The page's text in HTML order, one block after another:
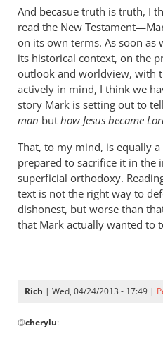
cherylu
And becasue truth is truth, I
read the New
on its own terms. As soon as
its historical context, on the
outlook and worldview, with
actively in mind, I think we
story Mark is setting out to
man but how Jesus became
That, to my mind, is equally
prepared to sacrifice it in the
superficial orthodoxy.
text is not the right way to
dishonest, but worse than
that Mark actually wanted to
Rich | Wed, 04/24/2013 - 17:49 |
reply
@cherylu: